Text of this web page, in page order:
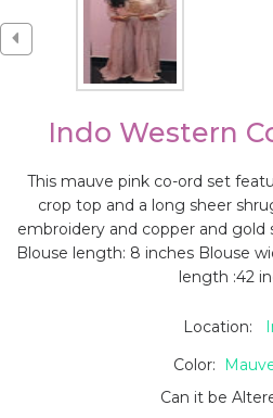
Indo Western
This mauve pink co-ord set
crop top and a long sheer
embroidery and copper and gold
Blouse length: 8 inches Blouse
length :42
Location:
Color:
Can it be